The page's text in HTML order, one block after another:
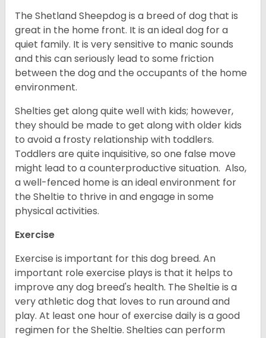
The Shetland Sheepdog is a breed of dog that is
great in the home front. It is an ideal dog for a
quiet family. It is very sensitive to manic sounds
and this can seriously lead to some friction
between the dog and the occupants of the home
environment.
Shelties get along quite well with kids; however,
they should be made to get along with older kids
to avoid a frosty relationship with toddlers.
Toddlers are quite inquisitive, so one false move
might lead to a counterproductive situation. Also,
a well-fenced home is an ideal environment for
the Sheltie to thrive in and engage in some
physical activities.
Exercise
Exercise is important for this dog breed. An
important role exercise plays is that it helps to
improve any dog breed's health. The Sheltie is a
very athletic dog that loves to run around and
play. At least one hour of exercise daily is a good
regimen for the Sheltie. Shelties can perform